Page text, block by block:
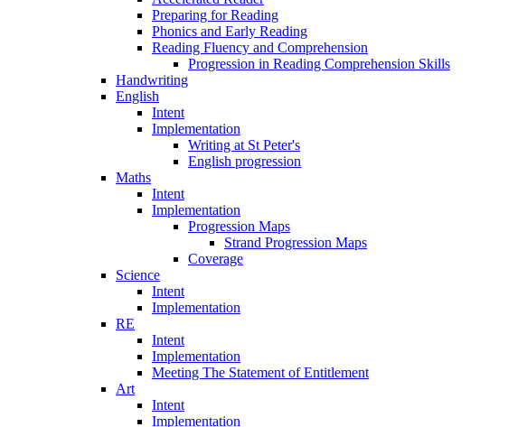
Preparing for Reading
Phonics and Early Reading
Reading Fluency and Comprehension
Progression in Reading Comprehension Skills
Handwriting
English
Intent
Implementation
Writing at St Peter's
English progression
Maths
Intent
Implementation
Progression Maps
Strand Progression Maps
Coverage
Science
Intent
Implementation
RE
Intent
Implementation
Meeting The Statement of Entitlement
Art
Intent
Implementation